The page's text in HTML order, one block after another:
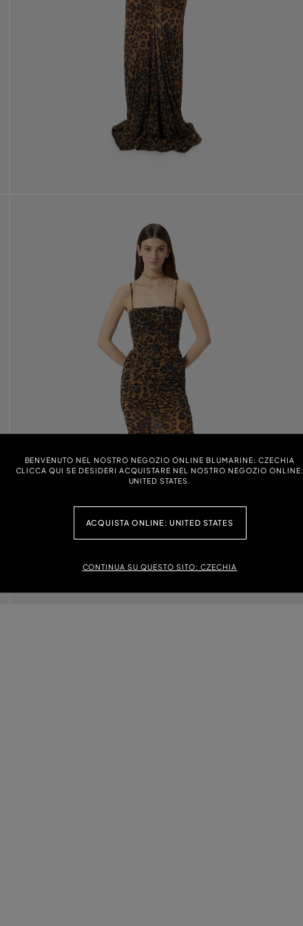
BENVENUTO NEL NOSTRO NEGOZIO ONLINE BLUMARINE: CZECHIA
CLICCA QUI SE DESIDERI ACQUISTARE NEL NOSTRO NEGOZIO ONLINE:
UNITED STATES.
ACQUISTA ONLINE: UNITED STATES
CONTINUA SU QUESTO SITO: CZECHIA